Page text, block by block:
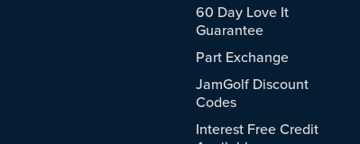
60 Day Love It
Guarantee
Part Exchange
JamGolf Discount
Codes
Interest Free Credit